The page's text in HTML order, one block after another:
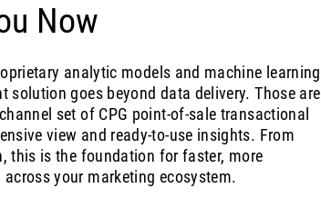
Now
analytic models and machine learning
solution goes beyond data delivery. Those are
set of CPG point-of-sale transactional
view and ready-to-use insights. From
this is the foundation for faster, more
your marketing ecosystem.